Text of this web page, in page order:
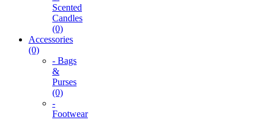
Scented
Candles
(0)
Accessories
(0)
- Bags
&
Purses
(0)
-
Footwear